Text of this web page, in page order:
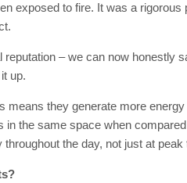
exposed to fire. It was a
reputation – we can now honestly
up.
means they generate more
the same space when
the day, not just at peak